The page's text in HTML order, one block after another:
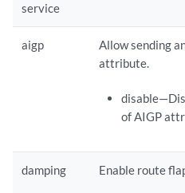
    extended-nexthop-color;
    graceful-restart {
      extended-route-retention {
service
aigp
Allow sending
attribute.
of AIGP
damping Enable route